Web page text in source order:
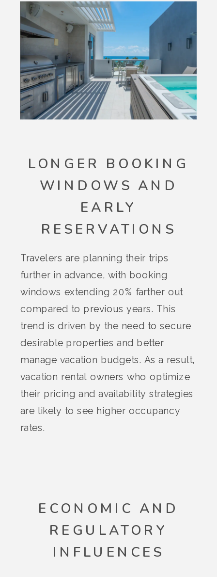
LONGER BOOKING
WINDOWS AND
EARLY
RESERVATIONS
Travelers are planning their trips
further in advance, with booking
windows extending 20% farther out
compared to previous years. This
trend is driven by the need to secure
desirable properties and better
manage vacation budgets. As a result,
vacation rental owners who optimize
their pricing and availability strategies
are likely to see higher occupancy
rates​.
ECONOMIC AND
REGULATORY
INFLUENCES